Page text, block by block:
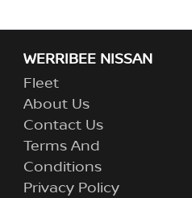
WERRIBEE NISSAN
Fleet
About Us
Contact Us
Terms And
Conditions
Privacy Policy